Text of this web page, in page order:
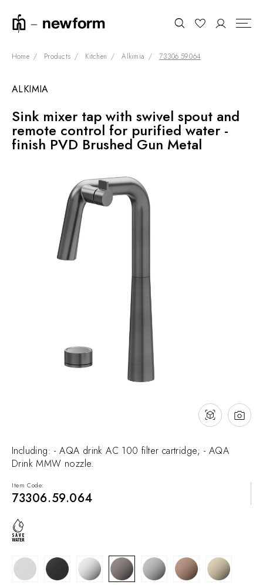
COLLECTIONS
SHOWROOM
CONTRACT DIVISION
WHO WE ARE
INNOVATION AND
SUSTAINABILITY
PRODUCTS
NEWS & EVENTS
Sales network
Home Products Kitchen Alkimia 73306.59.064
Including: - AQA drink AC 100 filter cartridge; - AQA
Drink MMW nozzle.
Item Code:
73306.59.064
ALKIMIA
Sink mixer tap with swivel spout and
remote control for purified water -
finish PVD Brushed Gun Metal